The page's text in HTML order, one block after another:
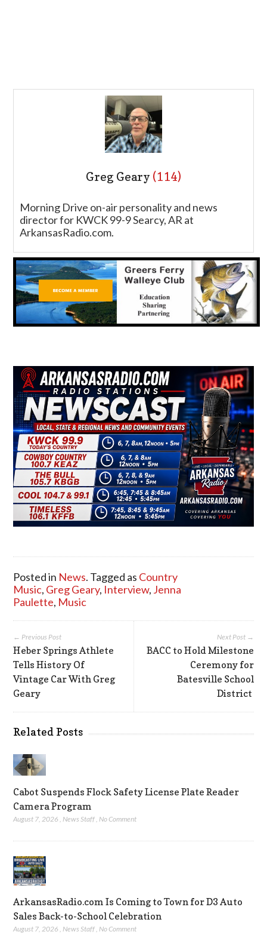
Greg Geary (114)
Morning Drive on-air personality and news
director for KWCK 99-9 Searcy, AR at
ArkansasRadio.com.
Posted in News. Tagged as Country
Music, Greg Geary, Interview, Jenna
Paulette, Music
Next Post →
BACC to Hold Milestone
Ceremony for
Batesville School
District
← Previous Post
Heber Springs Athlete
Tells History Of
Vintage Car With Greg
Geary
Related Posts
Cabot Suspends Flock Safety License Plate Reader
Camera Program
August 7, 2026 ,News Staff,No Comment
ArkansasRadio.com Is Coming to Town for D3 Auto
Sales Back-to-School Celebration
August 7, 2026 News Staff No Comment